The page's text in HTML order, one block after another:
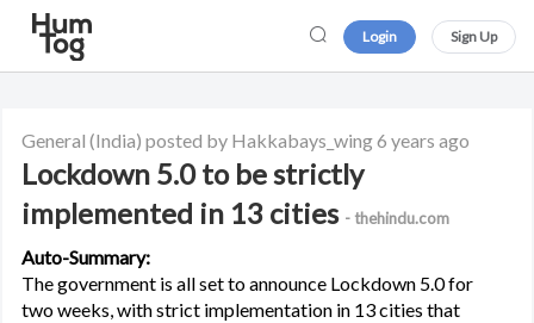
Login Sign Up
General (India) posted by Hakkabays_wing6 years ago
Lockdown 5.0 to be strictly
implemented in 13 cities - thehindu.com
Auto-Summary:
The government is all set to announce Lockdown 5.0 for
two weeks, with strict implementation in 13 cities that